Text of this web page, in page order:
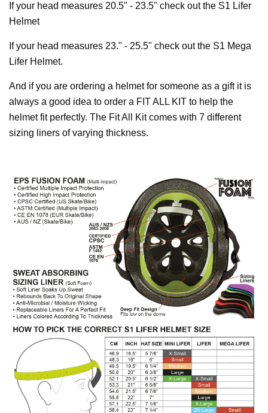
If your head measures 20.5" - 23.5" check out the S1 Lifer
Helmet
If your head measures 23." - 25.5" check out the S1 Mega
Lifer Helmet.
And if you are ordering a helmet for someone as a gift it is
always a good idea to order a FIT ALL KIT to help the
helmet fit perfectly. The Fit All Kit comes with 7 different
sizing liners of varying thickness.